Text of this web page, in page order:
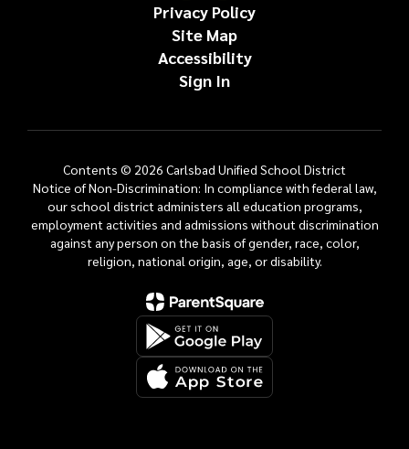
Privacy Policy
Site Map
Accessibility
Sign In
Contents © 2026 Carlsbad Unified School District
Notice of Non-Discrimination: In compliance with federal law,
our school district administers all education programs,
employment activities and admissions without discrimination
against any person on the basis of gender, race, color,
religion, national origin, age, or disability.